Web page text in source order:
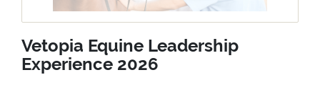
Vetopia Equine Leadership
Experience 2026